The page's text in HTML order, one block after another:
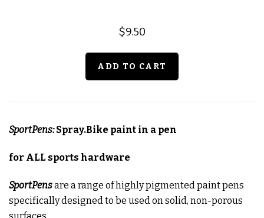
$9.50
SportPens:Spray.Bike paint in a pen
for ALL sports hardware
SportPensare a range of highly pigmented paint pens
specifically designed to be used on solid, non-porous
surfaces.